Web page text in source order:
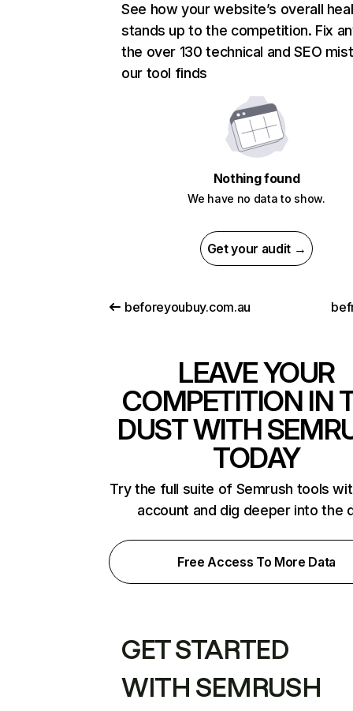
See how your website’s overall
stands up to the competition. Fix
the over 130 technical and SEO
our tool finds
Nothing found
We have no data to show.
Get your audit →
beforeyoubuy.com.au
LEAVE YOUR
COMPETITION IN
DUST WITH
TODAY
Try the full suite of Semrush tools
account and dig deeper into the
Free Access To More Data
GET STARTED
WITH SEMRUSH